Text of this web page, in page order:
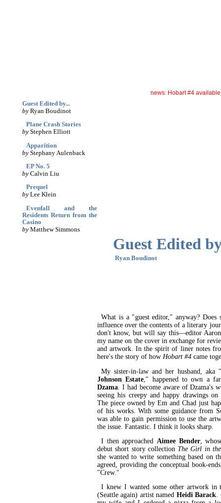
news: Hobart #4
Guest Edited by...
by Ryan Boudinot
Plane Crash Stories
by Stephen Elliott
Apparition
by Stephany Aulenback
EP No. 5
by Calvin Liu
Prequel
by Lee Klein
Evenfall and the
Residents Return from the
Casino
by Matthew Simmons
Guest Edited
Ryan Boudinot
What is a "guest editor," anyway? Does
influence over the contents of a literary
don't know, but will say this—editor
my name on the cover in exchange for
and artwork. In the spirit of liner notes
here's the story of how Hobart #4 came
My sister-in-law and her husband, aka "
Johnson Estate ," happened to own a
Dzama . I had become aware of Dzama's
seeing his creepy and happy drawings
The piece owned by Em and Chad just
of his works. With some guidance from
was able to gain permission to use the
the issue. Fantastic. I think it looks sharp.
I then approached Aimee Bender,
debut short story collection The Girl in
she wanted to write something based on
agreed, providing the conceptual book-
"Crew."
I knew I wanted some other artwork in
(Seattle again) artist named Heidi Barack.